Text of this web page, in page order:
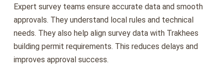
Expert survey teams ensure accurate data and smooth
approvals. They understand local rules and technical
needs. They also help align survey data with Trakhees
building permit requirements. This reduces delays and
improves approval success.